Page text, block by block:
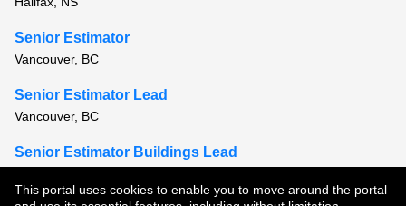
This portal uses cookies to enable you to move around the portal
Senior Estimator
Vancouver, BC
Senior Estimator Lead
Vancouver, BC
Senior Estimator Buildings Lead